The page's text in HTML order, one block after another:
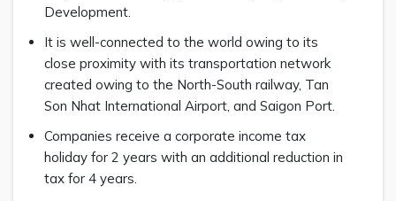
Development.
It is well-connected to the world owing to its
close proximity with its transportation network
created owing to the North-South railway, Tan
Son Nhat International Airport, and Saigon Port.
Companies receive a corporate income tax
holiday for 2 years with an additional reduction in
tax for 4 years.